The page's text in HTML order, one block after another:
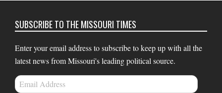
SUBSCRIBE TO THE MISSOURI TIMES
Enter your email address to subscribe to keep up with all the
latest news from Missouri's leading political source.
Email